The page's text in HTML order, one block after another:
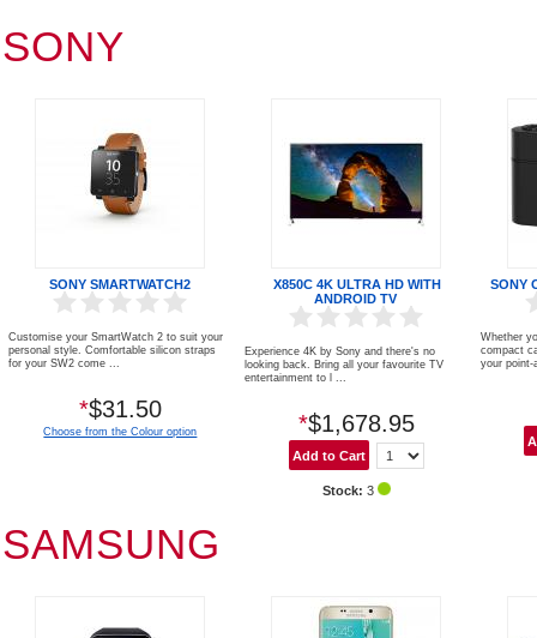
SONY
SONY SMARTWATCH2
Customise your SmartWatch 2 to suit your
personal style. Comfortable silicon straps
for your SW2 come ...
*$31.50
Choose from the Colour option
X850C 4K ULTRA HD WITH
ANDROID TV
Experience 4K by Sony and there's no
looking back. Bring all your favourite TV
entertainment to l ...
*$1,678.95
Stock: 3
SONY
Whether
compact
your point-
SAMSUNG